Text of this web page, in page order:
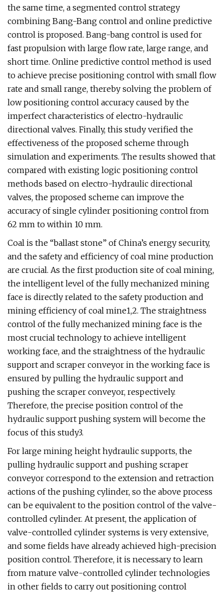
the same time, a segmented control strategy
combining Bang-Bang control and online predictive
control is proposed. Bang-bang control is used for
fast propulsion with large flow rate, large range, and
short time. Online predictive control method is used
to achieve precise positioning control with small flow
rate and small range, thereby solving the problem of
low positioning control accuracy caused by the
imperfect characteristics of electro-hydraulic
directional valves. Finally, this study verified the
effectiveness of the proposed scheme through
simulation and experiments. The results showed that
compared with existing logic positioning control
methods based on electro-hydraulic directional
valves, the proposed scheme can improve the
accuracy of single cylinder positioning control from
62 mm to within 10 mm.
Coal is the “ballast stone” of China’s energy security,
and the safety and efficiency of coal mine production
are crucial. As the first production site of coal mining,
the intelligent level of the fully mechanized mining
face is directly related to the safety production and
mining efficiency of coal mine1,2. The straightness
control of the fully mechanized mining face is the
most crucial technology to achieve intelligent
working face, and the straightness of the hydraulic
support and scraper conveyor in the working face is
ensured by pulling the hydraulic support and
pushing the scraper conveyor, respectively.
Therefore, the precise position control of the
hydraulic support pushing system will become the
focus of this study3.
For large mining height hydraulic supports, the
pulling hydraulic support and pushing scraper
conveyor correspond to the extension and retraction
actions of the pushing cylinder, so the above process
can be equivalent to the position control of the valve-
controlled cylinder. At present, the application of
valve-controlled cylinder systems is very extensive,
and some fields have already achieved high-precision
position control. Therefore, it is necessary to learn
from mature valve-controlled cylinder technologies
in other fields to carry out positioning control